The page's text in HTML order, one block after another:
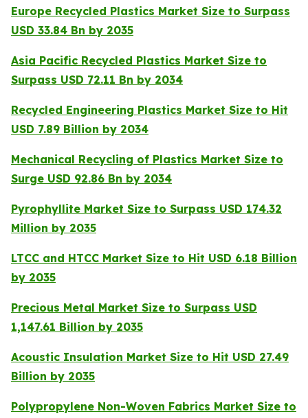
Europe Recycled Plastics Market Size to Surpass
USD 33.84 Bn by 2035
Asia Pacific Recycled Plastics Market Size to
Surpass USD 72.11 Bn by 2034
Recycled Engineering Plastics Market Size to Hit
USD 7.89 Billion by 2034
Mechanical Recycling of Plastics Market Size to
Surge USD 92.86 Bn by 2034
Pyrophyllite Market Size to Surpass USD 174.32
Million by 2035
LTCC and HTCC Market Size to Hit USD 6.18 Billion
by 2035
Precious Metal Market Size to Surpass USD
1,147.61 Billion by 2035
Acoustic Insulation Market Size to Hit USD 27.49
Billion by 2035
Polypropylene Non-Woven Fabrics Market Size to